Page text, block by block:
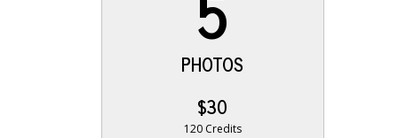
PHOTOS
$30
120 Credits